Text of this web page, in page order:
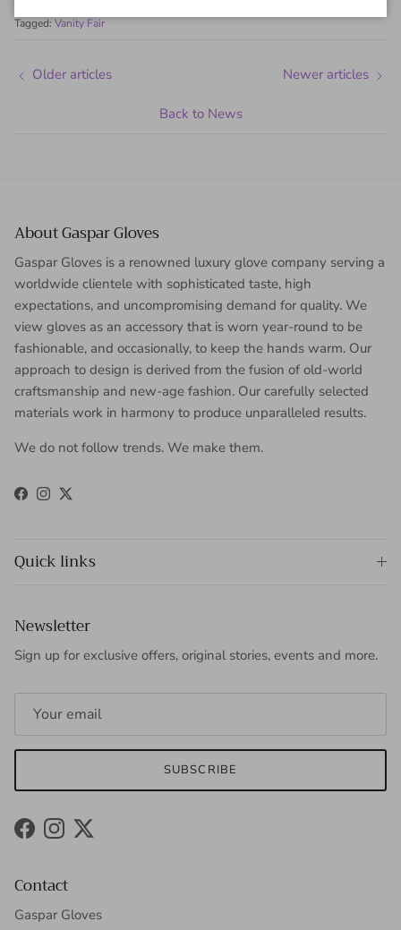
Tagged: Vanity Fair
Older articles
Back to News
Newer articles
About Gaspar Gloves
Gaspar Gloves is a renowned luxury glove company serving a
worldwide clientele with sophisticated taste, high
expectations, and uncompromising demand for quality. We
view gloves as an accessory that is worn year-round to be
fashionable, and occasionally, to keep the hands warm. Our
approach to design is derived from the fusion of old-world
craftsmanship and new-age fashion. Our carefully selected
materials work in harmony to produce unparalleled results.
We do not follow trends. We make them.
Facebook
Instagram
Twitter
Quick links
Newsletter
Sign up for exclusive offers, original stories, events and more.
SUBSCRIBE
FacebookInstagram
Twitter
Contact
Gaspar Gloves